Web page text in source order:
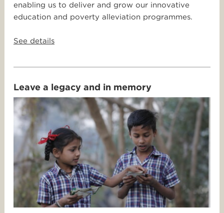
enabling us to deliver and grow our innovative
education and poverty alleviation programmes.
See details
Leave a legacy and in memory